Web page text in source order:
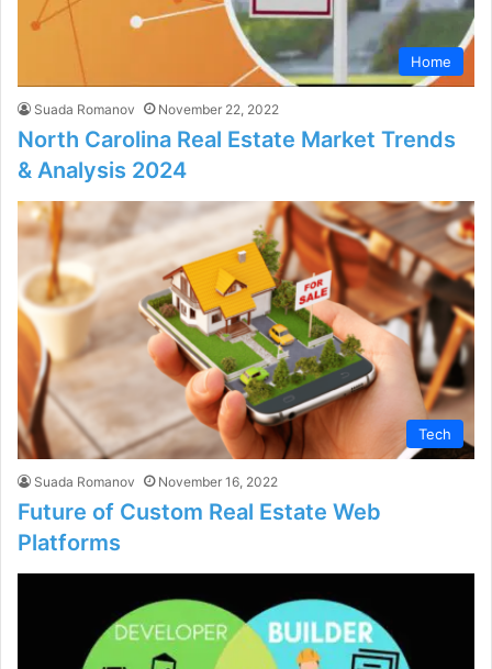
Home
Suada Romanov November 22, 2022
North Carolina Real Estate Market Trends
& Analysis 2024
Tech
Suada Romanov November 16, 2022
Future of Custom Real Estate Web
Platforms